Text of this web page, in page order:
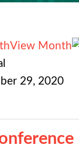
View Month
29, 2020